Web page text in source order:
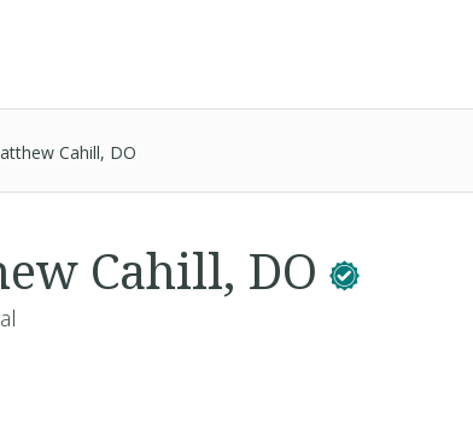
Cahill, DO
Cahill, DO